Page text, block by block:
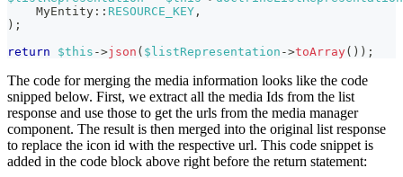
MyEntity :: RESOURCE_KEY ,
) ;
return
$this ->json ( $listRepresentation ->toArray( ) ) ;
The code for merging the media information looks like the code
snipped below. First, we extract all the media Ids from the list
response and use those to get the urls from the media manager
component. The result is then merged into the original list response
to replace the icon id with the respective url. This code snippet is
added in the code block above right before the return statement: